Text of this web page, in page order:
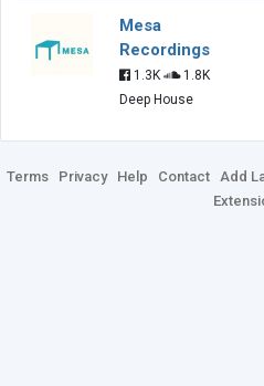
Mesa
Recordings
1.3K
1.8K
Deep House
Terms Privacy Help Contact Add